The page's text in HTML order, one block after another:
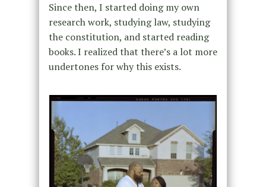
Since then, I started doing my own
research work, studying law, studying
the constitution, and started reading
books. I realized that there’s a lot more
undertones for why this exists.